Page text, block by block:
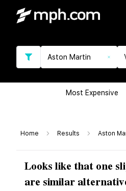
Aston Martin
Most Expensive
Home Results Aston
Looks like that one
are similar